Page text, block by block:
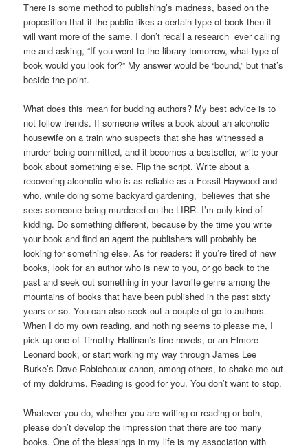
There is some method to publishing’s madness, based on the
proposition that if the public likes a certain type of book then it
will want more of the same. I don’t recall a research ever calling
me and asking, “If you went to the library tomorrow, what type of
book would you look for?” My answer would be “bound,” but that’s
beside the point.
What does this mean for budding authors? My best advice is to
not follow trends. If someone writes a book about an alcoholic
housewife on a train who suspects that she has witnessed a
murder being committed, and it becomes a bestseller, write your
book about something else. Flip the script. Write about a
recovering alcoholic who is as reliable as a Fossil Haywood and
who, while doing some backyard gardening, believes that she
sees someone being murdered on the LIRR. I’m only kind of
kidding. Do something different, because by the time you write
your book and find an agent the publishers will probably be
looking for something else. As for readers: if you’re tired of new
books, look for an author who is new to you, or go back to the
past and seek out something in your favorite genre among the
mountains of books that have been published in the past sixty
years or so. You can also seek out a couple of go-to authors.
When I do my own reading, and nothing seems to please me, I
pick up one of Timothy Hallinan’s fine novels, or an Elmore
Leonard book, or start working my way through James Lee
Burke’s Dave Robicheaux canon, among others, to shake me out
of my doldrums. Reading is good for you. You don’t want to stop.
Whatever you do, whether you are writing or reading or both,
please don’t develop the impression that there are too many
books. One of the blessings in my life is my association with